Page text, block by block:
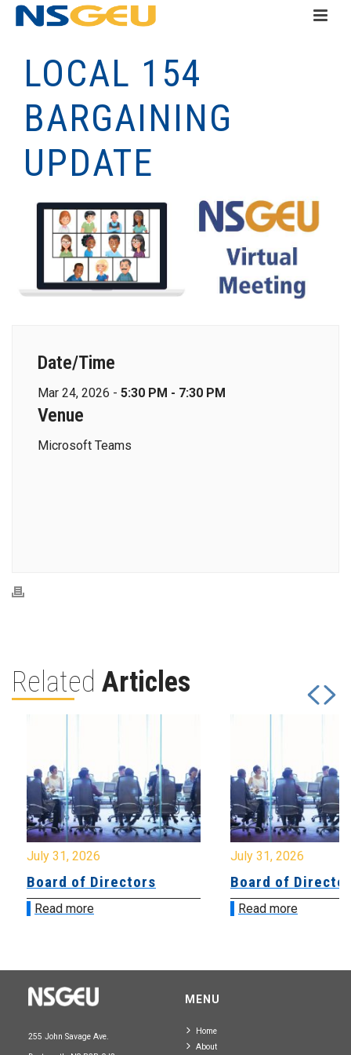
LOCAL 154
BARGAINING
UPDATE
Date/Time
Mar 24, 2026 - 5:30 PM - 7:30 PM
Venue
Microsoft Teams
Related Articles
July 31, 2026
Board of Directors
Read more
July 31, 2026
Board of
Read more
255 John Savage Ave.
MENU
Home
About